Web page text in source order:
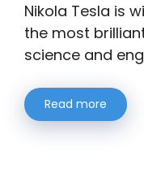
Nikola Tesla is
the most
science and
Read more